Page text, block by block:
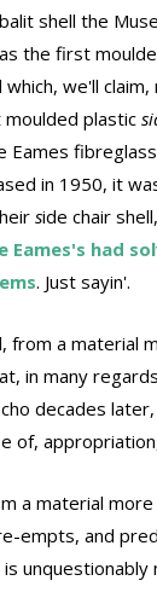
shell the
the first
which, we'll
plastic
Eames
in 1950, it
side chair
Eames's had
. Just sayin'.
from a material
in many
decades
of,
a material
empts, and
is